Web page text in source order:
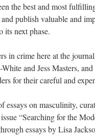
the best and most
publish valuable and
its next phase.
in crime here at the
and Jess Masters,
for their careful and
essays on masculinity,
“Searching for the
essays by Lisa